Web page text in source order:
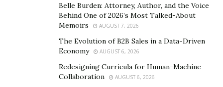
Belle Burden: Attorney, Author, and the Voice
Behind One of 2026’s Most Talked-About
Memoirs
AUGUST 7, 2026
The Evolution of B2B Sales in a Data-Driven
Economy
AUGUST 6, 2026
Redesigning Curricula for Human-Machine
Collaboration
AUGUST 6, 2026